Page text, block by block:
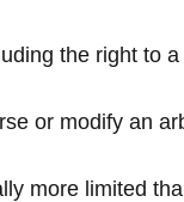
the right to
or modify an
more limited